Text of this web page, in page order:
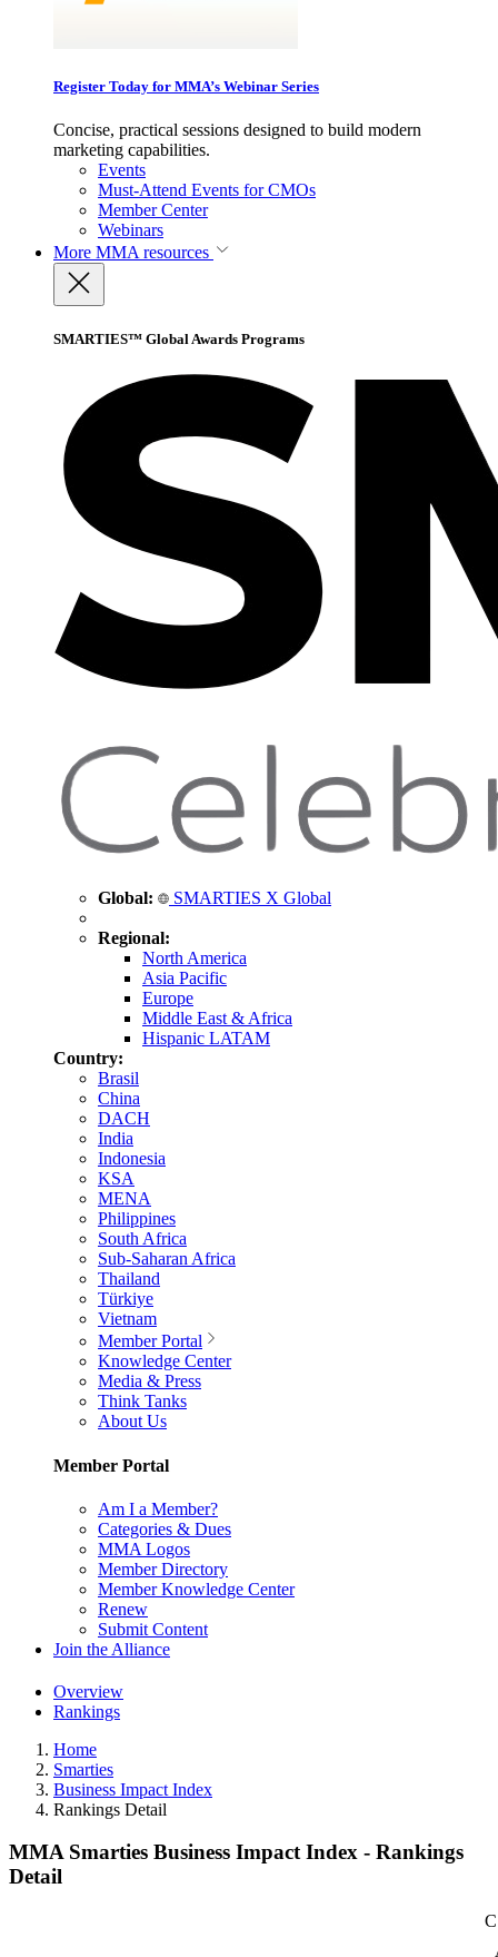
Register Today for MMA’s Webinar Series
Concise, practical sessions designed to build modern
marketing capabilities.
Events
Must-Attend Events for CMOs
Member Center
Webinars
More MMA resources
SMARTIES™ Global Awards Programs
Global: SMARTIES X Global
Regional:
North America
Asia Pacific
Europe
Middle East & Africa
Hispanic LATAM
Country:
Brasil
China
DACH
India
Indonesia
KSA
MENA
Philippines
South Africa
Sub-Saharan Africa
Thailand
Türkiye
Vietnam
Member Portal
Knowledge Center
Media & Press
Think Tanks
About Us
Member Portal
Am I a Member?
Categories & Dues
MMA Logos
Member Directory
Member Knowledge Center
Renew
Submit Content
Join the Alliance
Overview
Rankings
Home
Smarties
Business Impact Index
Rankings Detail
MMA Smarties Business Impact Index - Rankings
Detail